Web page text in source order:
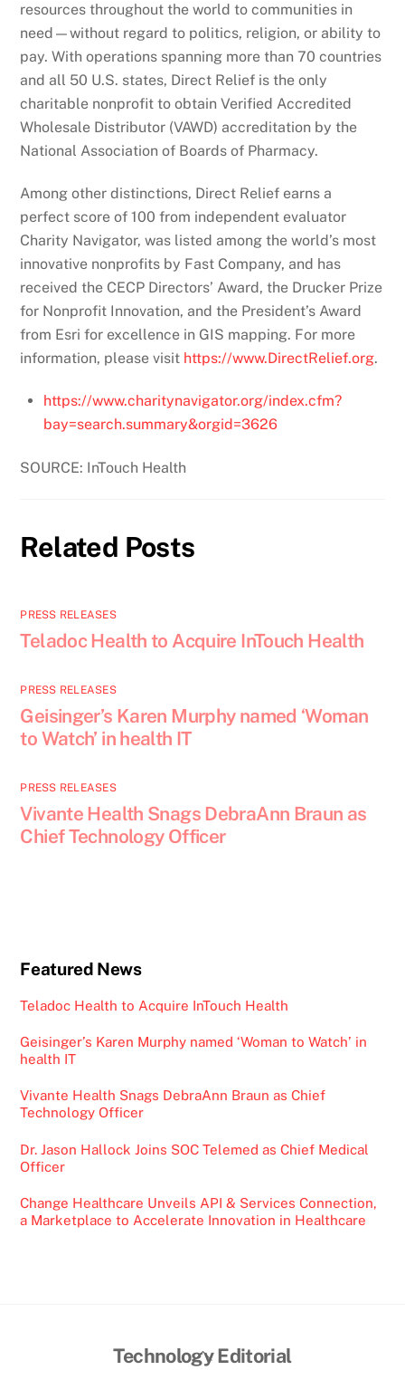
resources throughout the world to communities in
need—without regard to politics, religion, or ability to
pay. With operations spanning more than 70 countries
and all 50 U.S. states, Direct Relief is the only
charitable nonprofit to obtain Verified Accredited
Wholesale Distributor (VAWD) accreditation by the
National Association of Boards of Pharmacy.
Among other distinctions, Direct Relief earns a
perfect score of 100 from independent evaluator
Charity Navigator, was listed among the world’s most
innovative nonprofits by Fast Company, and has
received the CECP Directors’ Award, the Drucker Prize
for Nonprofit Innovation, and the President’s Award
from Esri for excellence in GIS mapping. For more
information, please visit https://www.DirectRelief.org.
https://www.charitynavigator.org/index.cfm?
bay=search.summary&orgid=3626
SOURCE: InTouch Health
Related Posts
PRESS RELEASES
Teladoc Health to Acquire InTouch Health
PRESS RELEASES
Geisinger’s Karen Murphy named ‘Woman
to Watch’ in health IT
PRESS RELEASES
Vivante Health Snags DebraAnn Braun as
Chief Technology Officer
Featured News
Teladoc Health to Acquire InTouch Health
Geisinger’s Karen Murphy named ‘Woman to Watch’ in
health IT
Vivante Health Snags DebraAnn Braun as Chief
Technology Officer
Dr. Jason Hallock Joins SOC Telemed as Chief Medical
Officer
Change Healthcare Unveils API & Services Connection,
a Marketplace to Accelerate Innovation in Healthcare
Back
Technology Editorial